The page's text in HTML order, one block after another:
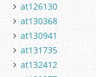
at126130
at130368
at130941
at131735
at132412